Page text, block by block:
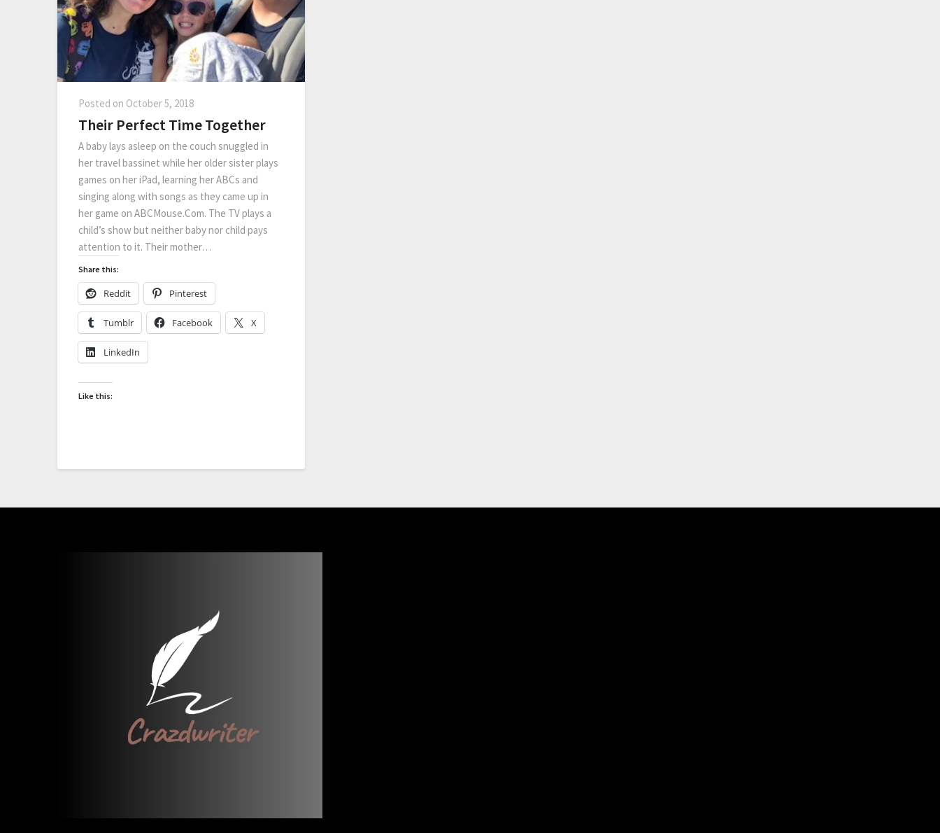
Posted on October 5, 2018
Their Perfect Time Together
A baby lays asleep on the couch snuggled in
her travel bassinet while her older sister plays
games on her iPad, learning her ABCs and
singing along with songs as they came up in
her game on ABCMouse.Com. The TV plays a
child’s show but neither baby nor child pays
attention to it. Their mother…
Share this:
Reddit Pinterest
Tumblr Facebook X
LinkedIn
Like this: